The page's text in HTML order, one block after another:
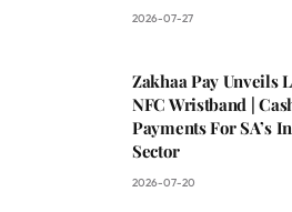
2026-07-27
Zakhaa Pay Unveils
NFC Wristband |
Payments For SA’s
Sector
2026-07-20